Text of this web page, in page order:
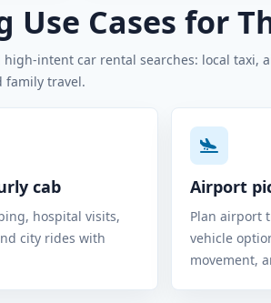
Use Cases for
intent car rental searches: local taxi,
family travel.
cab
hospital visits,
city rides with
Airport
Plan airport
vehicle
movement,